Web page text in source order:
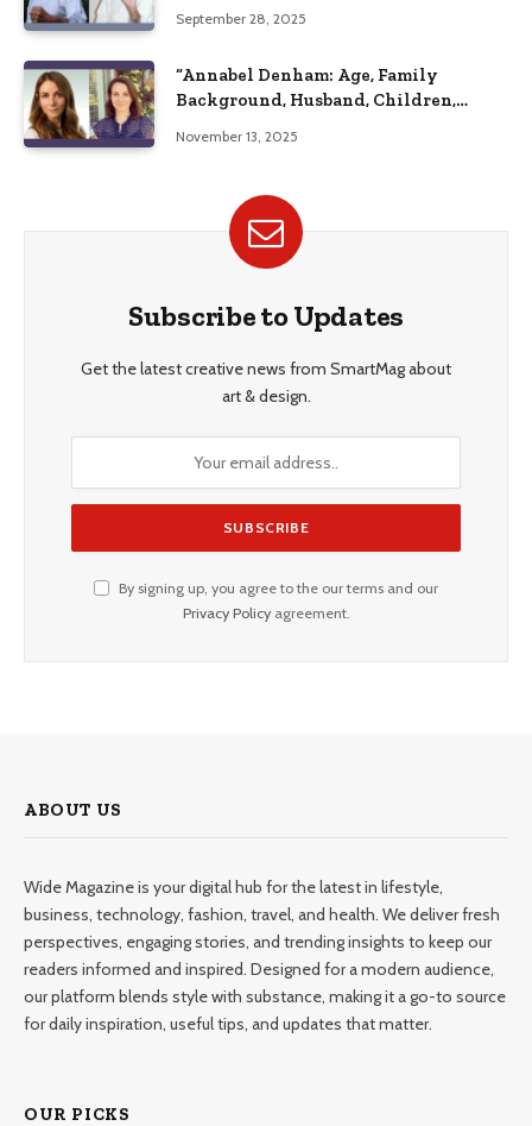
September 28, 2025
“Annabel Denham: Age, Family
Background, Husband, Children,
November 13, 2025
Subscribe to Updates
Get the latest creative news from SmartMag about
art & design.
By signing up, you agree to the our terms and our
Privacy Policyagreement.
ABOUT US
Wide Magazine is your digital hub for the latest in lifestyle,
business, technology, fashion, travel, and health. We deliver fresh
perspectives, engaging stories, and trending insights to keep our
readers informed and inspired. Designed for a modern audience,
our platform blends style with substance, making it a go-to source
for daily inspiration, useful tips, and updates that matter.
OUR PICKS